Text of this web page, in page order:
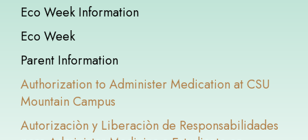
Eco Week Information
Eco Week
Parent Information
Authorization to Administer Medication at CSU
Mountain Campus
Autorizaciòn y Liberaciòn de Responsabilidades